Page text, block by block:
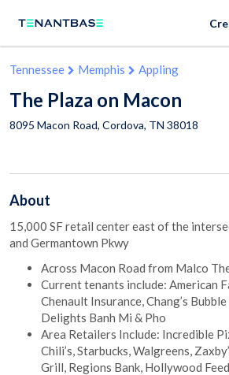
Tennessee Memphis Appling
The Plaza on Macon
8095 Macon Road, Cordova, TN 38018
About
15,000 SF retail center east of the
and Germantown Pkwy
Across Macon Road from Malco
Current tenants include: American
Chenault Insurance, Chang’s
Delights Banh Mi & Pho
Area Retailers Include: Incredible
Chili’s, Starbucks, Walgreens,
Grill, Regions Bank, Hollywood